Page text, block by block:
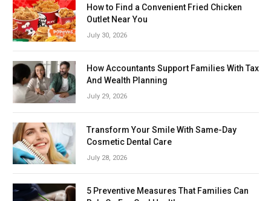
How to Find a Convenient Fried Chicken
Outlet Near You
July 30, 2026
How Accountants Support Families With Tax
And Wealth Planning
July 29, 2026
Transform Your Smile With Same-Day
Cosmetic Dental Care
July 28, 2026
5 Preventive Measures That Families Can